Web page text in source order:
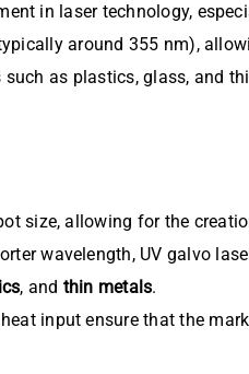
in laser technology,
around 355 nm),
as plastics, glass, and
size, allowing for the
wavelength, UV galvo
, and thin metals.
input ensure that the